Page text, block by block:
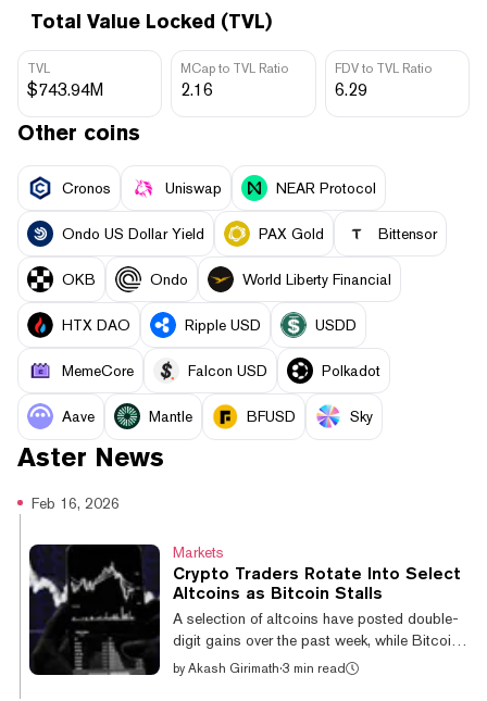
Total Value Locked (TVL)
TVL
$743.94M
MCap to TVL Ratio
2.16
FDV to TVL Ratio
6.29
Other coins
Cronos Uniswap NEAR Protocol
Ondo US Dollar Yield PAX Gold Bittensor
OKB Ondo World Liberty Financial
HTX DAO Ripple USD USDD
MemeCore Falcon USD Polkadot
Aave Mantle BFUSD Sky
Aster News
Feb 16, 2026
Markets
Crypto Traders Rotate Into Select
Altcoins as Bitcoin Stalls
A selection of altcoins have posted double-
digit gains over the past week, while Bitcoin
remains less volatile and range-bound.
by Akash Girimath·3 min read